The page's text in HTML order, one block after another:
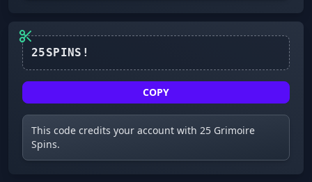
COPY
This code credits your account with 25 Grimoire
Spins.